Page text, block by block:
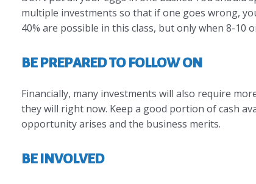
multiple investments so that if one goes wrong,
40% are possible in this class, but only when 8-10
BE PREPARED TO FOLLOW ON
Financially, many investments will also require
they will right now. Keep a good portion of cash
opportunity arises and the business merits.
BE INVOLVED